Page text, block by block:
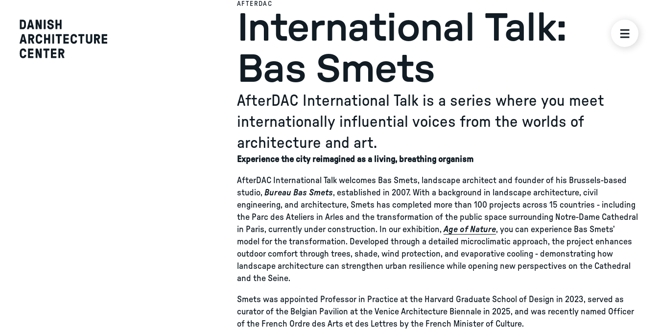
AFTERDAC
International Talk:
Bas Smets
AfterDAC International Talk is a series where you meet
internationally influential voices from the worlds of
architecture and art.
Experience the city reimagined as a living, breathing organism
AfterDAC International Talk welcomes Bas Smets, landscape architect and founder of his Brussels-based
studio, Bureau Bas Smets, established in 2007. With a background in landscape architecture, civil
engineering, and architecture, Smets has completed more than 100 projects across 15 countries - including
the Parc des Ateliers in Arles and the transformation of the public space surrounding Notre-Dame Cathedral
in Paris, currently under construction. In our exhibition,Age of Nature, you can experience Bas Smets’
model for the transformation. Developed through a detailed microclimatic approach, the project enhances
outdoor comfort through trees, shade, wind protection, and evaporative cooling - demonstrating how
landscape architecture can strengthen urban resilience while opening new perspectives on the Cathedral
and the Seine.
Smets was appointed Professor in Practice at the Harvard Graduate School of Design in 2023, served as
curator of the Belgian Pavilion at the Venice Architecture Biennale in 2025, and was recently named Officer
of the French Ordre des Arts et des Lettres by the French Minister of Culture.